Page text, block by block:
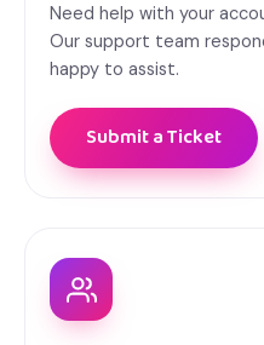
Need help with your
Our support team
happy to assist.
Submit a Ticket